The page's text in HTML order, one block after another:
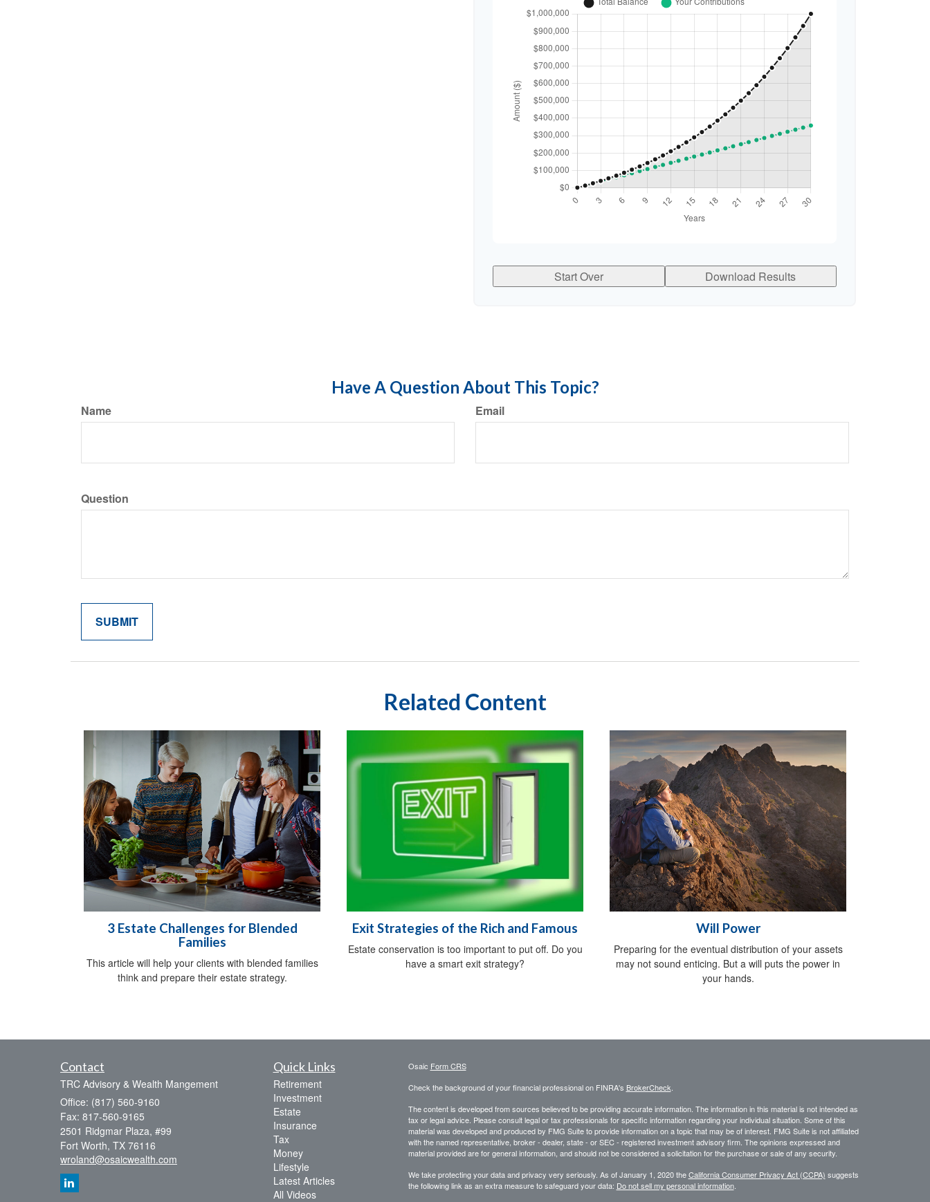
Start Over Download Results
Have A Question About This Topic?
Name Email
Question
Related Content
3 Estate Challenges for Blended
Families
This article will help your clients with blended families
think and prepare their estate strategy.
Exit Strategies of the Rich and Famous
Estate conservation is too important to put off. Do you
have a smart exit strategy?
Will Power
Preparing for the eventual distribution of your assets
may not sound enticing. But a will puts the power in
your hands.
Contact
TRC Advisory & Wealth Mangement
Office: (817) 560-9160
Fax: 817-560-9165
2501 Ridgmar Plaza, #99
Fort Worth, TX 76116
wroland@osaicwealth.com
Quick Links
Retirement
Investment
Estate
Insurance
Tax
Money
Lifestyle
Latest Articles
All Videos
Osaic Form CRS
Check the background of your financial professional on FINRA's BrokerCheck.
The content is developed from sources believed to be providing accurate information. The information in this material is not intended as
tax or legal advice. Please consult legal or tax professionals for specific information regarding your individual situation. Some of this
material was developed and produced by FMG Suite to provide information on a topic that may be of interest. FMG Suite is not affiliated
with the named representative, broker - dealer, state - or SEC - registered investment advisory firm. The opinions expressed and
material provided are for general information, and should not be considered a solicitation for the purchase or sale of any security.
We take protecting your data and privacy very seriously. As of January 1, 2020 theCalifornia Consumer Privacy Act (CCPA) suggests
the following link as an extra measure to safeguard your data: Do not sell my personal information.